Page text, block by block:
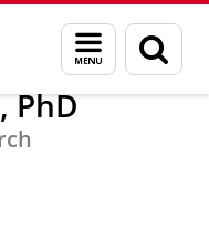
Menu
and
search
page
PhD
PhD